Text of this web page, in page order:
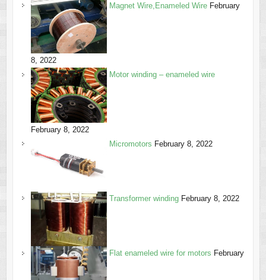
Magnet Wire,Enameled Wire February
8, 2022
Motor winding – enameled wire
February 8, 2022
Micromotors February 8, 2022
Transformer winding February 8, 2022
Flat enameled wire for motors February